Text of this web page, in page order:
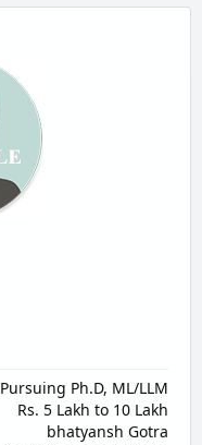
Pursuing Ph.D, ML/LLM
Rs. 5 Lakh to 10 Lakh
bhatyansh Gotra